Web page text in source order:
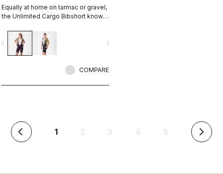
Equally at home on tarmac or gravel,
the Unlimited Cargo Bibshort knows
ready for your next adventure.
navigate_next
COMPARE
arrow_back_ios 1(current)
2 3 4 5 arrow_forward_ios